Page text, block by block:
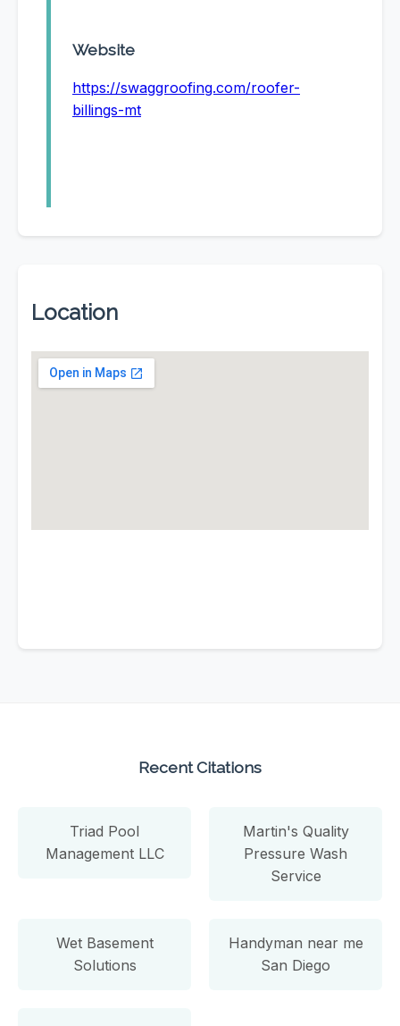
Website
https://swaggroofing.com/roofer-
billings-mt
Location
Recent Citations
Triad Pool
Management LLC
Martin's Quality
Pressure Wash
Service
Wet Basement
Solutions
Handyman near me
San Diego